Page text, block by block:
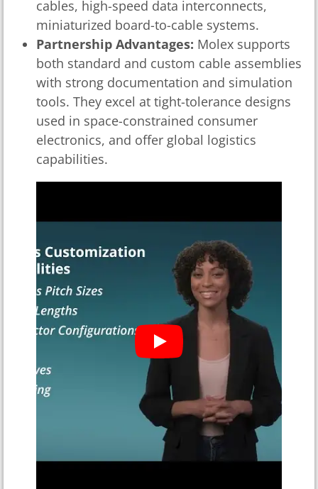
cables, high-speed data interconnects,
miniaturized board-to-cable systems.
Partnership Advantages: Molex supports
both standard and custom cable assemblies
with strong documentation and simulation
tools. They excel at tight-tolerance designs
used in space-constrained consumer
electronics, and offer global logistics
capabilities.